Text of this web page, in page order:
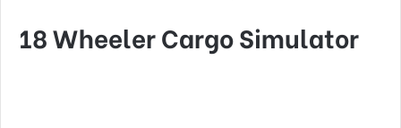
18 Wheeler Cargo Simulator